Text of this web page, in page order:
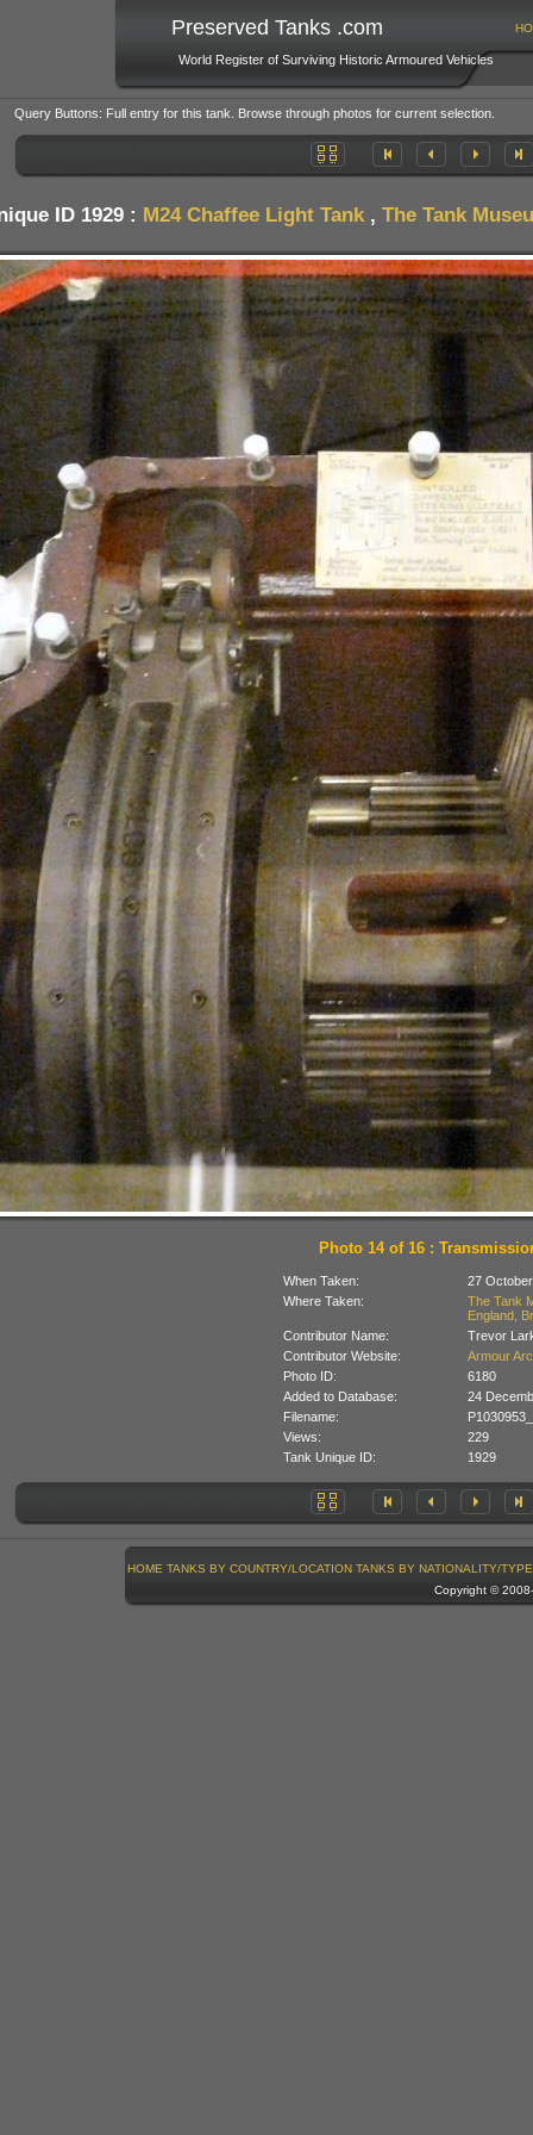
Preserved Tanks .com
World Register of Surviving Historic Armoured Vehicles
Query Buttons: Full entry for this tank. Browse through photos for current selection.
ID 1929 : M24 Chaffee Light Tank, The Tank
Photo 14 of 16 :
When Taken:
27
Where Taken:
The Tank
England,
Contributor Name:
Trevor
Contributor Website:
Armour
Photo ID:
6180
Added to Database:
24
Filename:
Views:
229
Tank Unique ID:
1929
HOME TANKS BY COUNTRY/LOCATION TANKS BY NATIONALITY/TYPE
Copyright ©